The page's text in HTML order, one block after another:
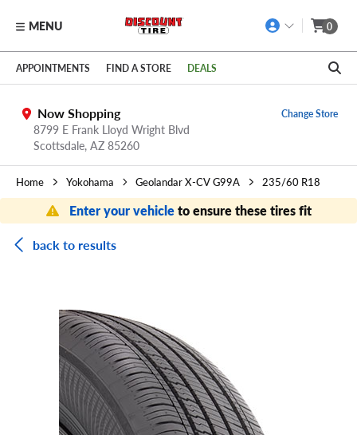
Skip to main content
Click to view our Accessibility Policy link
MENU 0
APPOINTMENTS FIND A STORE DEALS
Now Shopping
8799 E Frank Lloyd Wright Blvd
Scottsdale, AZ 85260
Change Store
Home Yokohama Geolandar X-CV G99A 235/60 R18
Enter your vehicleto ensure these tires fit
back to results